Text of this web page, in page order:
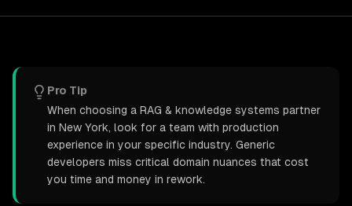
Pro Tip
When choosing a RAG & knowledge systems partner
in New York, look for a team with production
experience in your specific industry. Generic
developers miss critical domain nuances that cost
you time and money in rework.